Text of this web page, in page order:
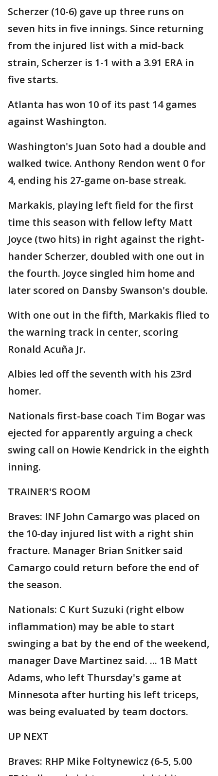
Scherzer (10-6) gave up three runs on
seven hits in five innings. Since returning
from the injured list with a mid-back
strain, Scherzer is 1-1 with a 3.91 ERA in
five starts.
Atlanta has won 10 of its past 14 games
against Washington.
Washington's Juan Soto had a double and
walked twice. Anthony Rendon went 0 for
4, ending his 27-game on-base streak.
Markakis, playing left field for the first
time this season with fellow lefty Matt
Joyce (two hits) in right against the right-
hander Scherzer, doubled with one out in
the fourth. Joyce singled him home and
later scored on Dansby Swanson's double.
With one out in the fifth, Markakis flied to
the warning track in center, scoring
Ronald Acuña Jr.
Albies led off the seventh with his 23rd
homer.
Nationals first-base coach Tim Bogar was
ejected for apparently arguing a check
swing call on Howie Kendrick in the eighth
inning.
TRAINER'S ROOM
Braves: INF John Camargo was placed on
the 10-day injured list with a right shin
fracture. Manager Brian Snitker said
Camargo could return before the end of
the season.
Nationals: C Kurt Suzuki (right elbow
inflammation) may be able to start
swinging a bat by the end of the weekend,
manager Dave Martinez said. ... 1B Matt
Adams, who left Thursday's game at
Minnesota after hurting his left triceps,
was being evaluated by team doctors.
UP NEXT
Braves: RHP Mike Foltynewicz (6-5, 5.00